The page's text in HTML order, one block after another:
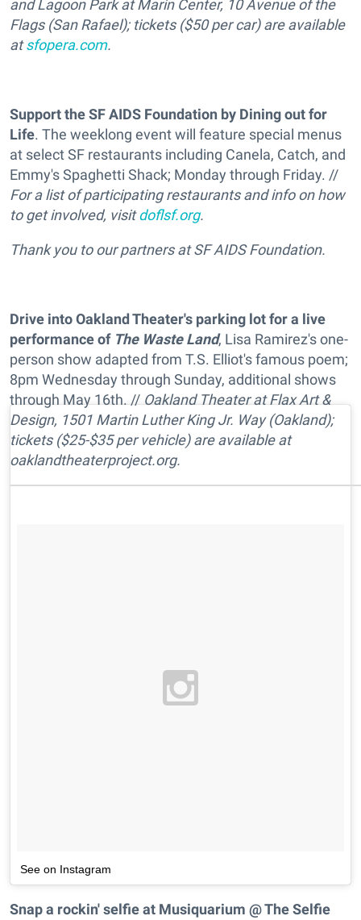
and Lagoon Park at Marin Center, 10 Avenue of the
Flags (San Rafael); tickets ($50 per car) are available
atsfopera.com.
Support the SF AIDS Foundation by Dining out for
Life. The weeklong event will feature special menus
at select SF restaurants including Canela, Catch, and
Emmy's Spaghetti Shack; Monday through Friday. //
For a list of participating restaurants and info on how
to get involved, visitdoflsf.org.
Thank you to our partners at SF AIDS Foundation.
Drive into Oakland Theater's parking lot for a live
performance of The Waste Land, Lisa Ramirez's one-
person show adapted from T.S. Elliot's famous poem;
8pm Wednesday through Sunday, additional shows
through May 16th. // Oakland Theater at Flax Art &
Design, 1501 Martin Luther King Jr. Way (Oakland);
tickets ($25-$35 per vehicle) are available at
oaklandtheaterproject.org.
See on Instagram
Snap a rockin' selfie at Musiquarium @ The Selfie